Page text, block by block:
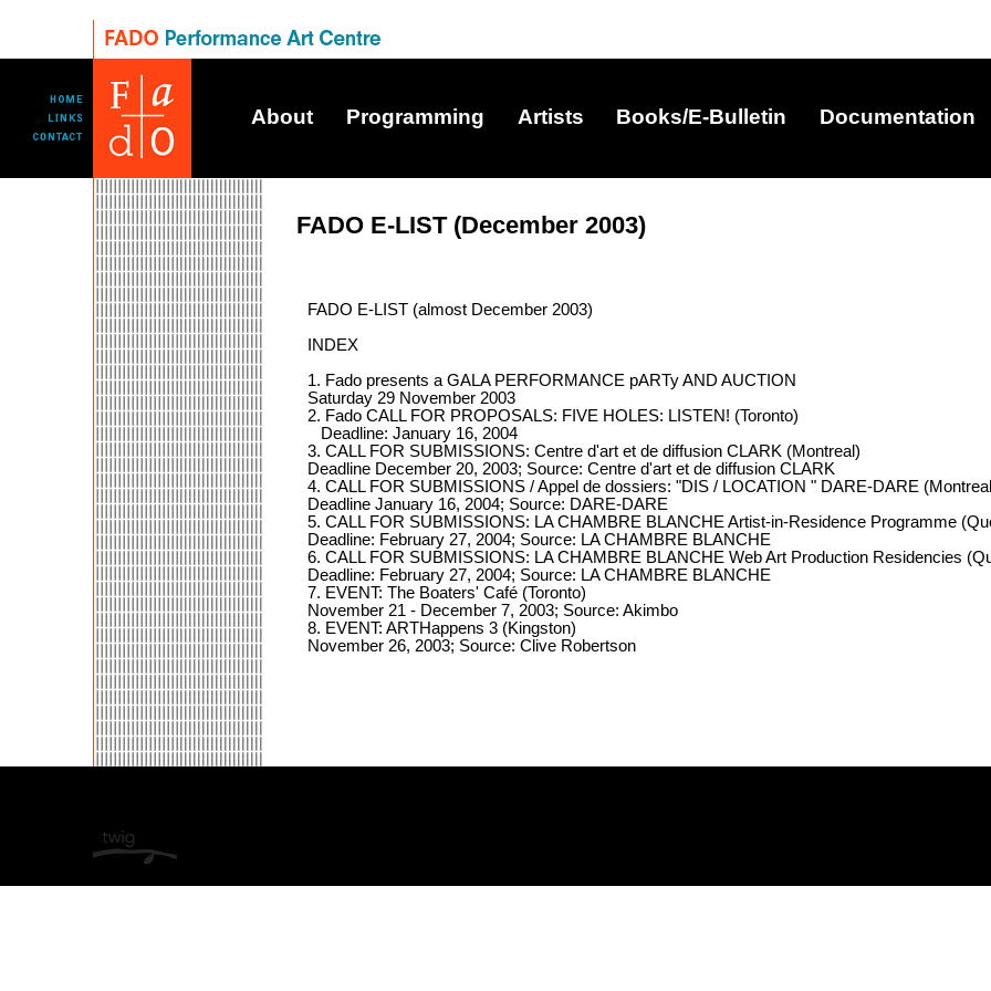
About Programming Artists Books/E-Bulletin Documentation
FADO E-LIST (December 2003)
FADO E-LIST (almost December 2003)
INDEX
1. Fado presents a GALA PERFORMANCE pARTy AND AUCTION
Saturday 29 November 2003
2. Fado CALL FOR PROPOSALS: FIVE HOLES: LISTEN! (Toronto)
Deadline: January 16, 2004
3. CALL FOR SUBMISSIONS: Centre d'art et de diffusion CLARK (Montreal)
Deadline December 20, 2003; Source: Centre d'art et de diffusion CLARK
4. CALL FOR SUBMISSIONS / Appel de dossiers: "DIS / LOCATION " DARE-DARE
Deadline January 16, 2004; Source: DARE-DARE
5. CALL FOR SUBMISSIONS: LA CHAMBRE BLANCHE Artist-in-Residence Programme
Deadline: February 27, 2004; Source: LA CHAMBRE BLANCHE
6. CALL FOR SUBMISSIONS: LA CHAMBRE BLANCHE Web Art Production Residencies
Deadline: February 27, 2004; Source: LA CHAMBRE BLANCHE
7. EVENT: The Boaters' Café (Toronto)
November 21 - December 7, 2003; Source: Akimbo
8. EVENT: ARTHappens 3 (Kingston)
November 26, 2003; Source: Clive Robertson